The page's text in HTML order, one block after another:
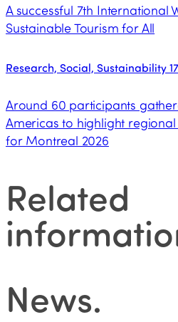
A successful 7th International
Sustainable Tourism for All
Research, Social, Sustainability
Around 60 participants
Americas to highlight
for Montreal 2026
Related
News.